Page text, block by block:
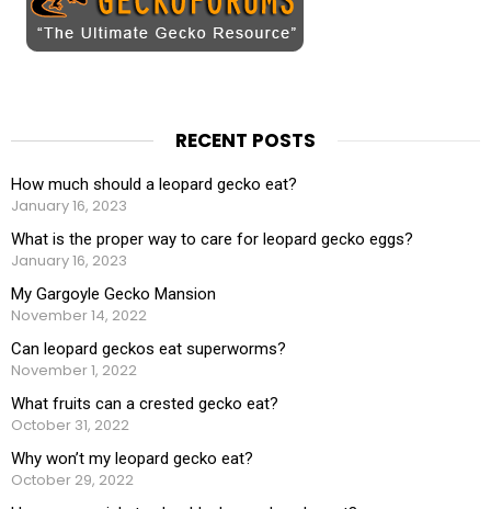
RECENT POSTS
How much should a leopard gecko eat?
January 16, 2023
What is the proper way to care for leopard gecko eggs?
January 16, 2023
My Gargoyle Gecko Mansion
November 14, 2022
Can leopard geckos eat superworms?
November 1, 2022
What fruits can a crested gecko eat?
October 31, 2022
Why won’t my leopard gecko eat?
October 29, 2022